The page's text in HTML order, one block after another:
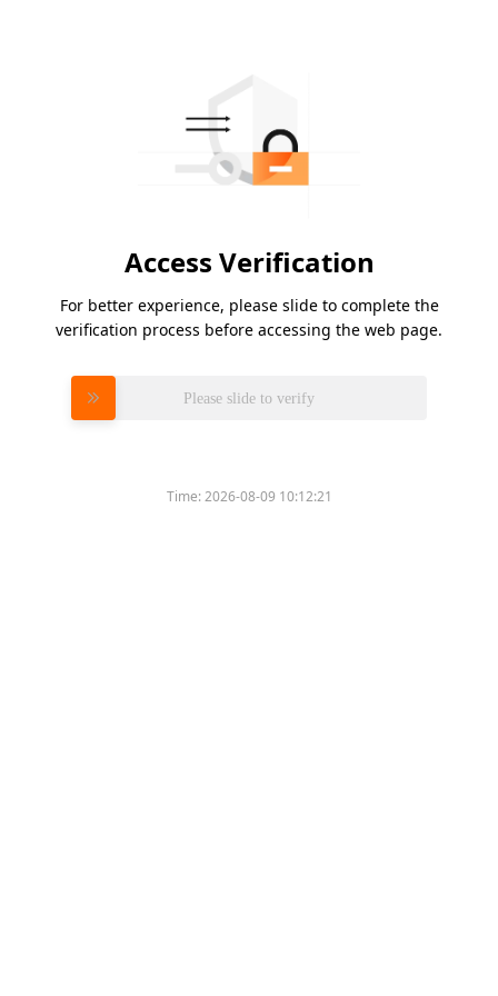
Access Verification
For better experience, please slide to complete the
verification process before accessing the web page.
Please slide to verify
Time:2026-08-09 10:12:21